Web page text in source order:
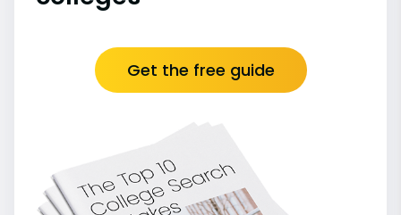
Get the free guide